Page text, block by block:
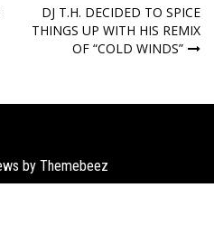
DJ T.H. DECIDED TO SPICE
THINGS UP WITH HIS REMIX
OF “COLD WINDS”
by Themebeez